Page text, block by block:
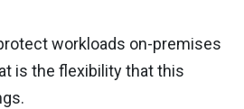
workloads on-premises
is the flexibility that this